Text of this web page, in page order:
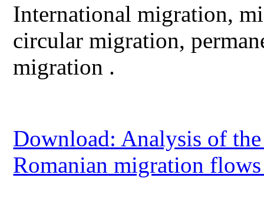
International migration,
circular migration,
migration .
Download: Analysis of
Romanian migration